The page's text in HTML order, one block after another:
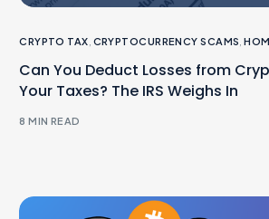
CRYPTO TAX CRYPTOCURRENCY SCAMS ,
Can You Deduct Losses from
Your Taxes? The IRS Weighs In
8 MIN READ